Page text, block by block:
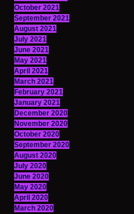
October 2021
September 2021
August 2021
July 2021
June 2021
May 2021
April 2021
March 2021
February 2021
January 2021
December 2020
November 2020
October 2020
September 2020
August 2020
July 2020
June 2020
May 2020
April 2020
March 2020